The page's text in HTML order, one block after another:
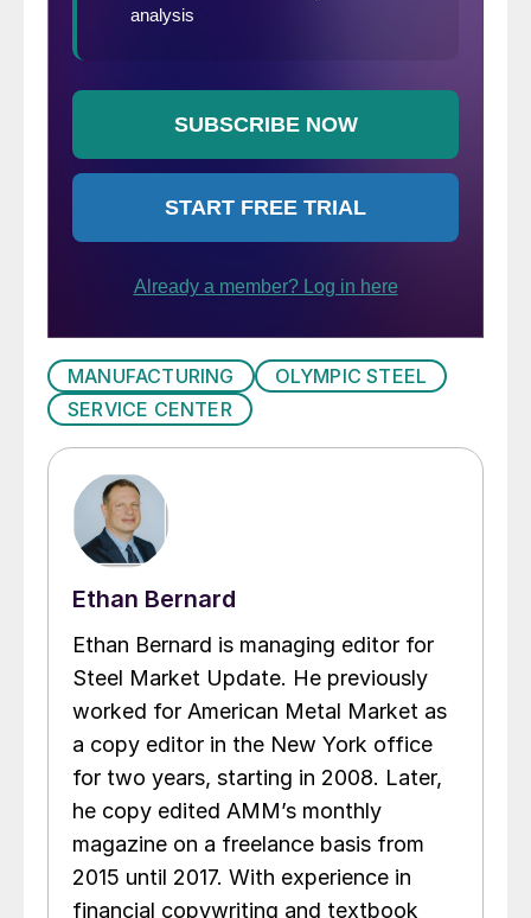
MANUFACTURING
OLYMPIC STEEL
SERVICE CENTER
Ethan Bernard
Ethan Bernard is managing editor for
Steel Market Update. He previously
worked for American Metal Market as
a copy editor in the New York office
for two years, starting in 2008. Later,
he copy edited AMM’s monthly
magazine on a freelance basis from
2015 until 2017. With experience in
financial copywriting and textbook